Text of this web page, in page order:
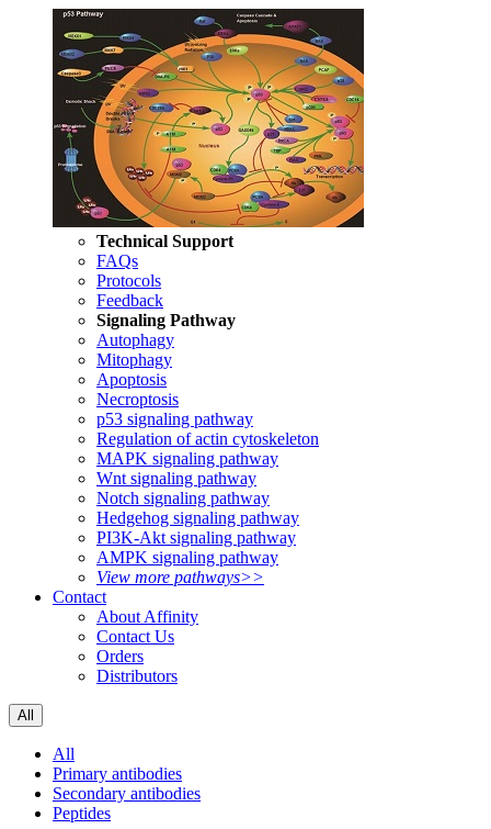
Technical Support
FAQs
Protocols
Feedback
Signaling Pathway
Autophagy
Mitophagy
Apoptosis
Necroptosis
p53 signaling pathway
Regulation of actin cytoskeleton
MAPK signaling pathway
Wnt signaling pathway
Notch signaling pathway
Hedgehog signaling pathway
PI3K-Akt signaling pathway
AMPK signaling pathway
View more pathways>>
Contact
About Affinity
Contact Us
Orders
Distributors
All
All
Primary antibodies
Secondary antibodies
Peptides